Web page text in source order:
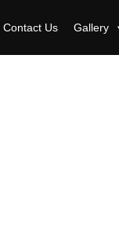
Contact Us Gallery